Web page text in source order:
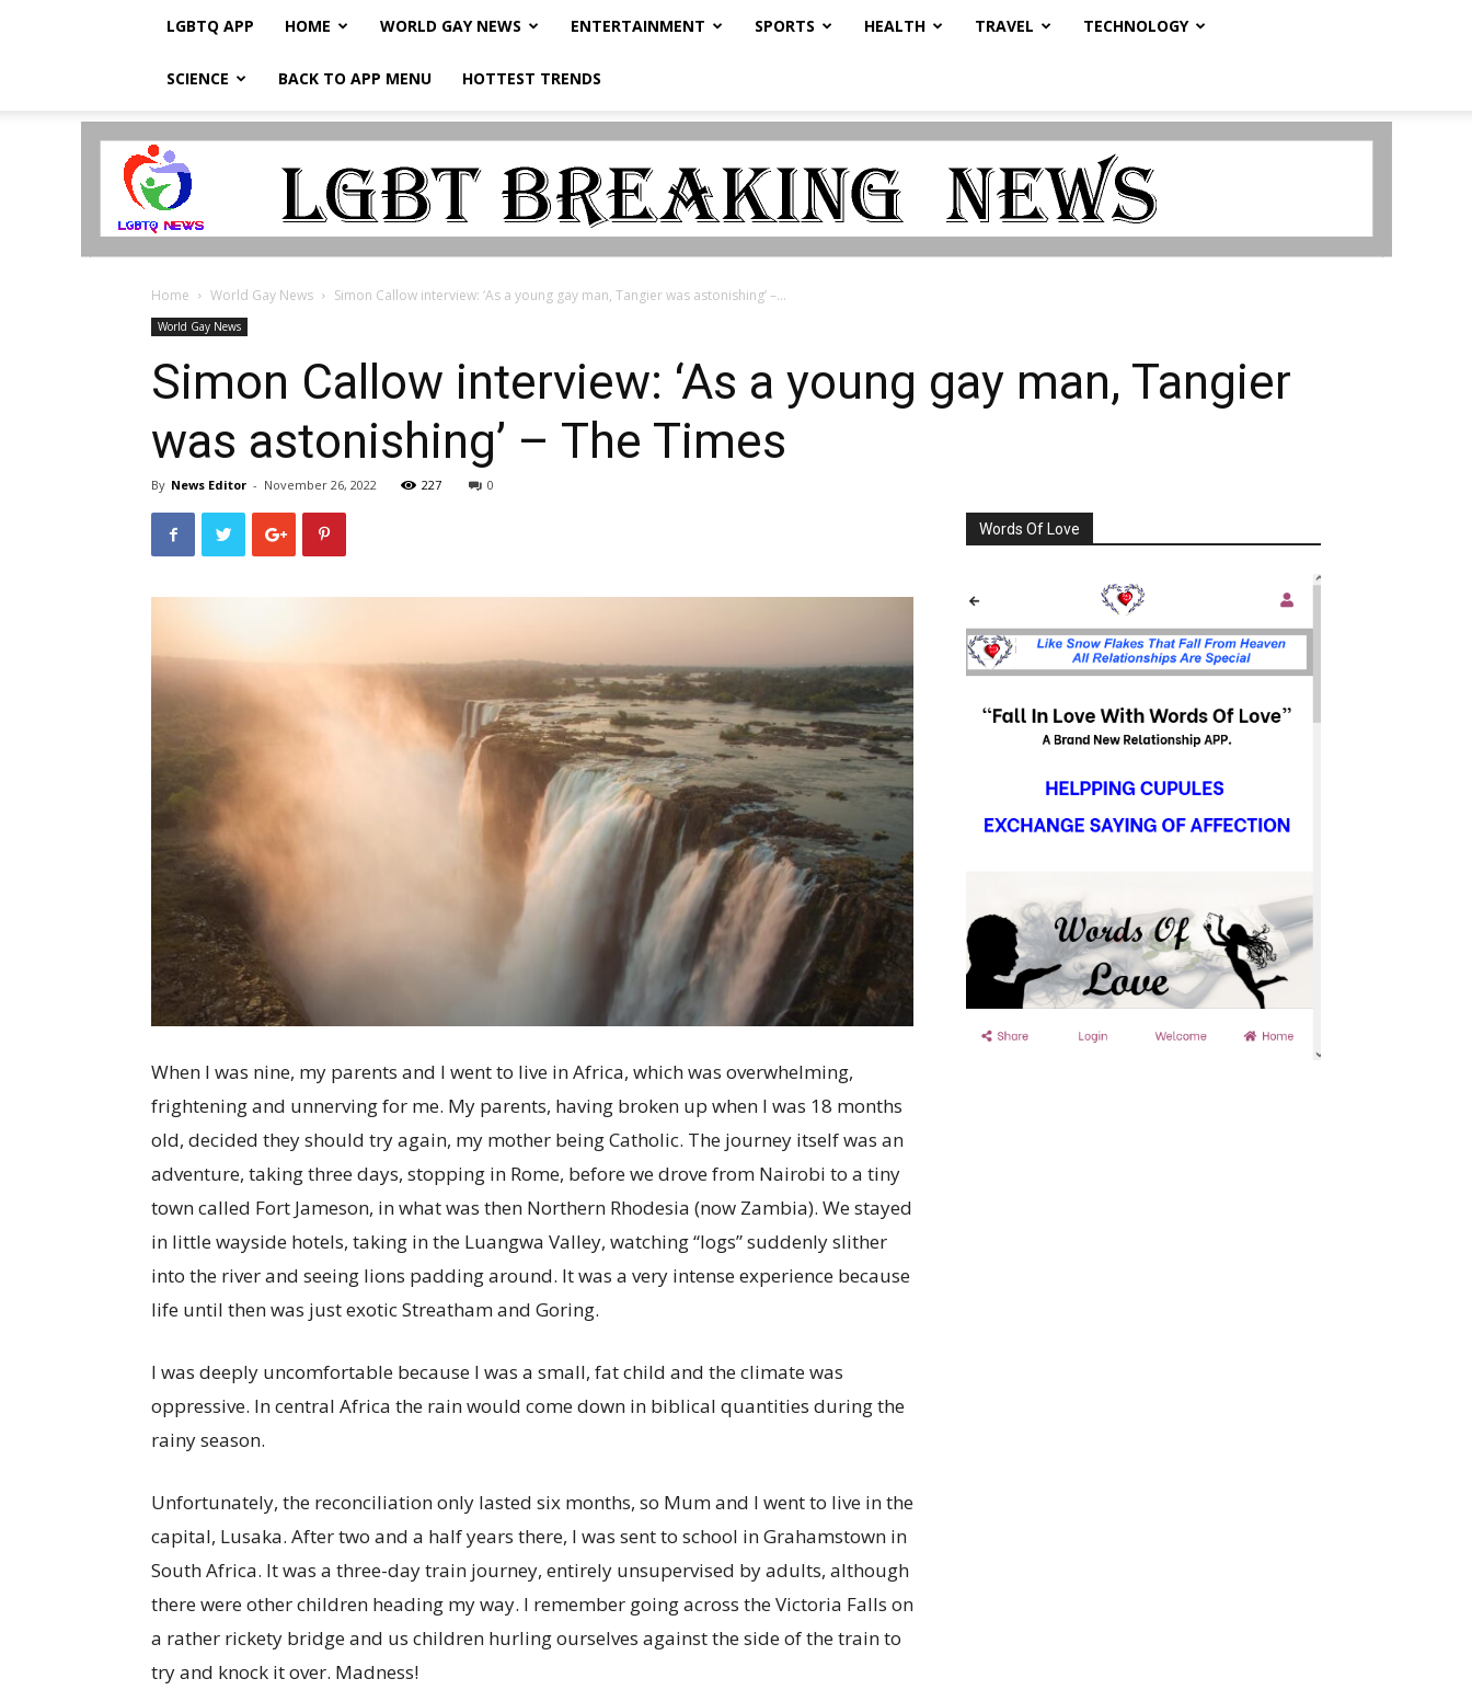
LGBTQ APP HOME WORLD GAY NEWS ENTERTAINMENT SPORTS HEALTH TRAVEL TECHNOLOGY
SCIENCE BACK TO APP MENU HOTTEST TRENDS
LGBTQ
Home World Gay News Simon Callow interview: ‘As a young gay man, Tangier was astonishing’ –...
World Gay News
Simon Callow interview: ‘As a young gay man, Tangier
was astonishing’ – The Times
By News Editor - November 26, 2022 227 0
When I was nine, my parents and I went to live in Africa, which was overwhelming,
frightening and unnerving for me. My parents, having broken up when I was 18 months
old, decided they should try again, my mother being Catholic. The journey itself was an
adventure, taking three days, stopping in Rome, before we drove from Nairobi to a tiny
town called Fort Jameson, in what was then Northern Rhodesia (now Zambia). We stayed
in little wayside hotels, taking in the Luangwa Valley, watching “logs” suddenly slither
into the river and seeing lions padding around. It was a very intense experience because
life until then was just exotic Streatham and Goring.
I was deeply uncomfortable because I was a small, fat child and theclimate was
oppressive. In central Africa the rain would come down in biblical quantities during the
rainy season.
Unfortunately, the reconciliation only lasted six months, so Mum and I went to live in the
capital, Lusaka. After two and a half years there, I was sent to school in Grahamstown in
South Africa. It was a three-day train journey, entirely unsupervised by adults, although
there were other children heading my way. I remember going across the Victoria Falls on
a rather rickety bridge and us children hurling ourselves against the side of the train to
try and knock it over. Madness!
Words Of Love